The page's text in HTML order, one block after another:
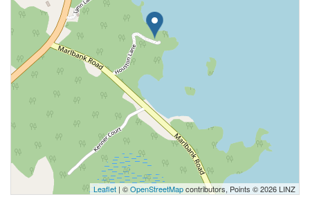
Leaflet | ©OpenStreetMapcontributors, Points © 2026 LINZ